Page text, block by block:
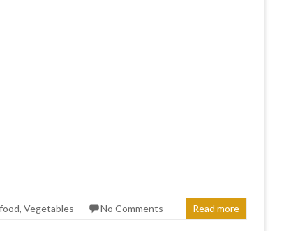
, Vegetables No Comments Read more